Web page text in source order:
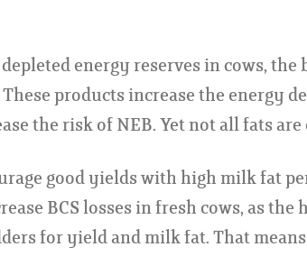
energy reserves in cows, the
products increase the energy
the risk of NEB. Yet not all fats
good yields with high milk fat
BCS losses in fresh cows, as the
for yield and milk fat. That